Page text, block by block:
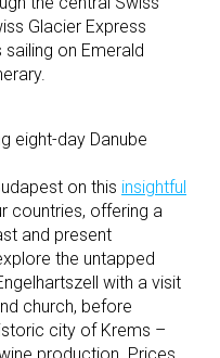
Glacier Express
on Emerald
eight-day Danube
on this insightful
countries, offering a
and present
the untapped
with a visit
church, before
city of Krems –